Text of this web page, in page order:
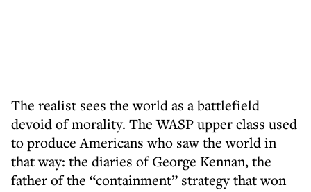
The realist sees the world as a battlefield
devoid of morality. The WASP upper class used
to produce Americans who saw the world in
that way: the diaries of George Kennan, the
father of the “containment” strategy that won